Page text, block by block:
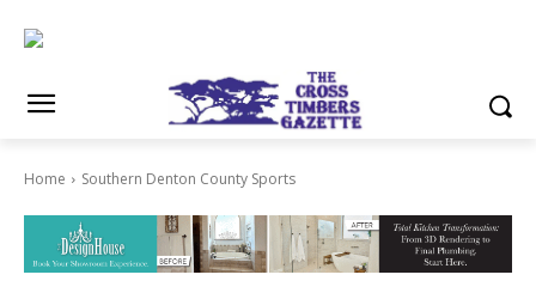
Home Southern Denton County Sports